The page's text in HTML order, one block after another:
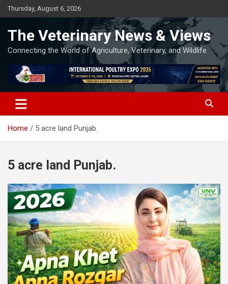
Skip
to
Thursday, August 6, 2026
The Veterinary News & Views
Connecting the World of Agriculture, Veterinary, and Wildlife
Home 5 acre land Punjab.
5 acre land Punjab.